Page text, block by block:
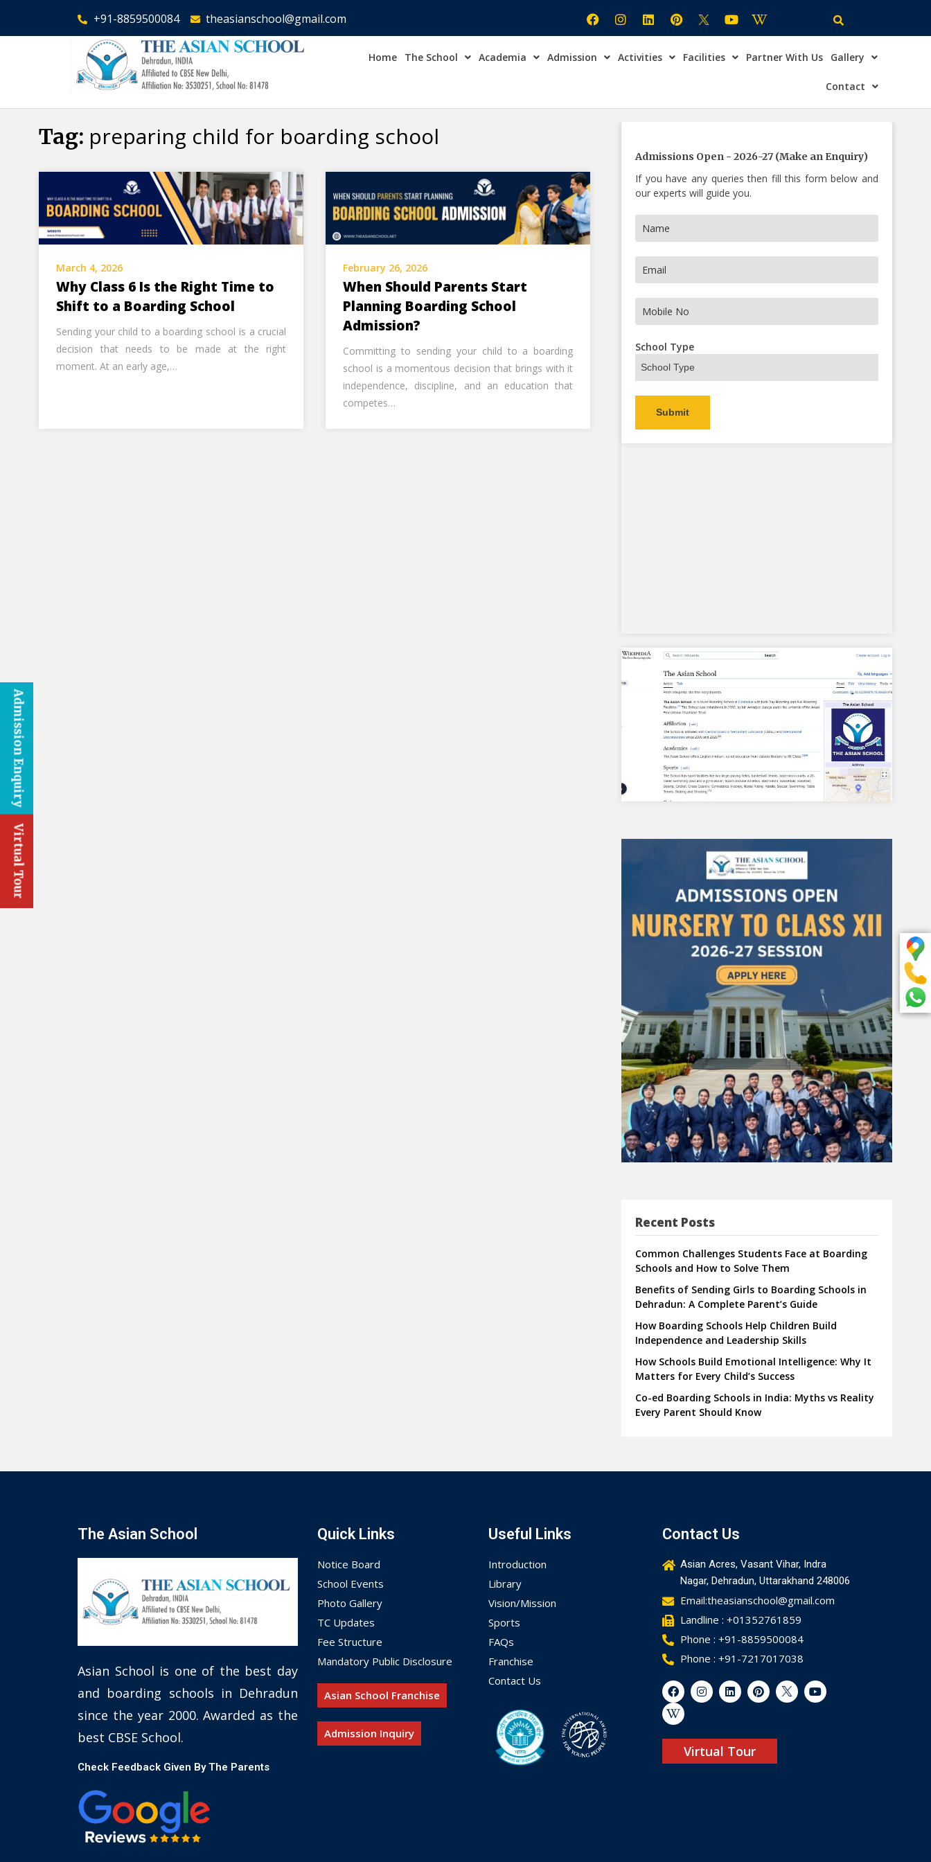
+91-8859500084 theasianschool@gmail.com
Home The School Academia Admission Activities Facilities Partner With Us Gallery
Contact
Tag: preparing child for boarding school
March 4, 2026
Why Class 6 Is the Right Time to
Shift to a Boarding School
Sending your child to a boarding school is a crucial
decision that needs to be made at the right
moment. At an early age,…
February 26, 2026
When Should Parents Start
Planning Boarding School
Admission?
Committing to sending your child to a boarding
school is a momentous decision that brings with it
independence, discipline, and an education that
competes…
Admissions Open - 2026-27 (Make an Enquiry)
If you have any queries then fill this form below and
our experts will guide you.
School Type
Recent Posts
Common Challenges Students Face at Boarding
Schools and How to Solve Them
Benefits of Sending Girls to Boarding Schools in
Dehradun: A Complete Parent’s Guide
How Boarding Schools Help Children Build
Independence and Leadership Skills
How Schools Build Emotional Intelligence: Why It
Matters for Every Child’s Success
Co-ed Boarding Schools in India: Myths vs Reality
Every Parent Should Know
The Asian School
Asian School is one of the best day
and boarding schools in Dehradun
since the year 2000. Awarded as the
best CBSE School.
Check Feedback Given By The Parents
Quick Links
Notice Board
School Events
Photo Gallery
TC Updates
Fee Structure
Mandatory Public Disclosure
Asian School Franchise
Admission Inquiry
Useful Links
Introduction
Library
Vision/Mission
Sports
FAQs
Franchise
Contact Us
Contact Us
Asian Acres, Vasant Vihar, Indra
Nagar, Dehradun, Uttarakhand 248006
Email:theasianschool@gmail.com
Landline : +01352761859
Phone : +91-8859500084
Phone : +91-7217017038
Virtual Tour
Alternative:
×
Admission Enquiry
Virtual Tour